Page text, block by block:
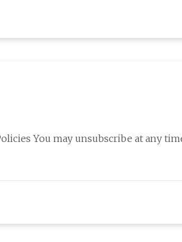
You may unsubscribe at any